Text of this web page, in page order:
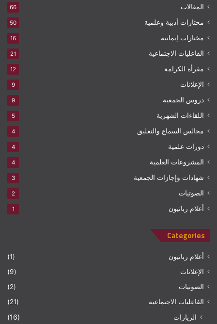
المقالات 66
مختارات أدبية وعلمية 50
مختارات إيمانية 16
الفاعليات الاجتماعية 21
مقرأة الكرامة 12
الإعلانات 9
دروس الجمعية 9
اللقاءات الشهرية 5
مجالس السماع والتعليق 4
دورات علمية 4
المشروعات العلمية 4
شهادات وإجازات الجمعية 3
الصوتيات 2
أعلام ربانيون 1
Categories
أعلام ربانيون
(1)
الإعلانات
(9)
الصوتيات
(2)
الفاعليات الاجتماعية
(21)
الزيارات
(16)